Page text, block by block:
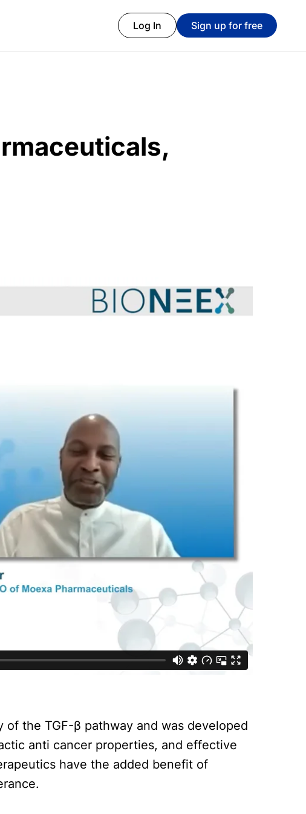
Log In Sign up for free
the TGF-β pathway and was developed
anti cancer properties, and effective
have the added benefit of